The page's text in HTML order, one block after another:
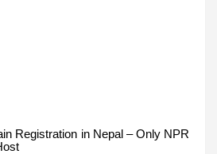
Registration in Nepal – Only NPR